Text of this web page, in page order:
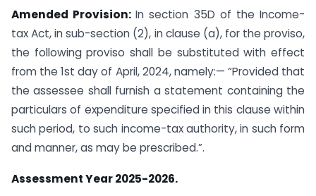
Amended Provision:In section 35D of the Income-
tax Act, in sub-section (2), in clause (a), for the proviso,
the following proviso shall be substituted with effect
from the 1st day of April, 2024, namely:— “Provided that
the assessee shall furnish a statement containing the
particulars of expenditure specified in this clause within
such period, to such income-tax authority, in such form
and manner, as may be prescribed.”.
Assessment Year 2025-2026.